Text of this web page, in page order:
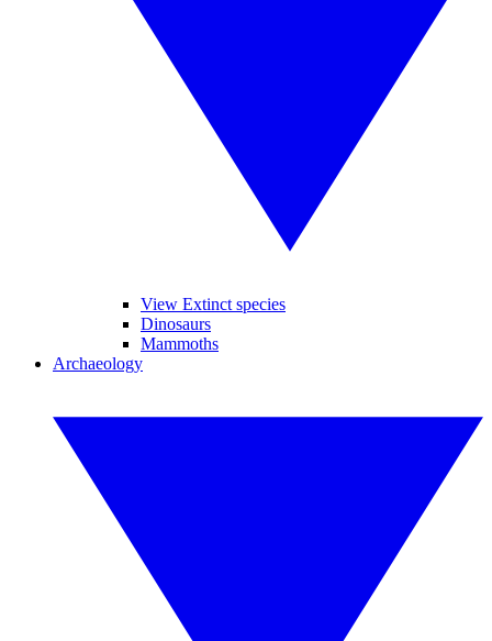
View Extinct species
Dinosaurs
Mammoths
Archaeology